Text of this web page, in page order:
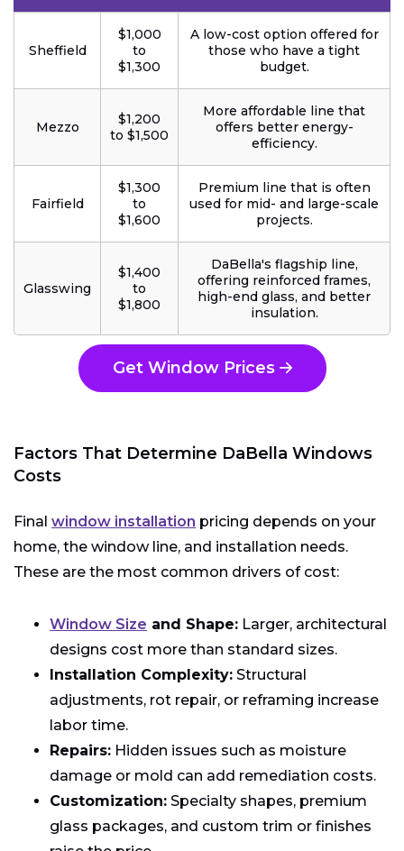
Sheffield
$1,000
to
$1,300
A low-cost option offered for
those who have a tight
budget.
Mezzo
$1,200
to $1,500
More affordable line that
offers better energy-
efficiency.
Fairfield
$1,300
to
$1,600
Premium line that is often
used for mid- and large-scale
projects.
Glasswing
$1,400
to
$1,800
DaBella's flagship line,
offering reinforced frames,
high-end glass, and better
insulation.
Get Window Prices
Factors That Determine DaBella Windows
Costs
Final window installation pricing depends on your
home, the window line, and installation needs.
These are the most common drivers of cost:
Window Size and Shape: Larger, architectural
designs cost more than standard sizes.
Installation Complexity: Structural
adjustments, rot repair, or reframing increase
labor time.
Repairs: Hidden issues such as moisture
damage or mold can add remediation costs.
Customization: Specialty shapes, premium
glass packages, and custom trim or finishes